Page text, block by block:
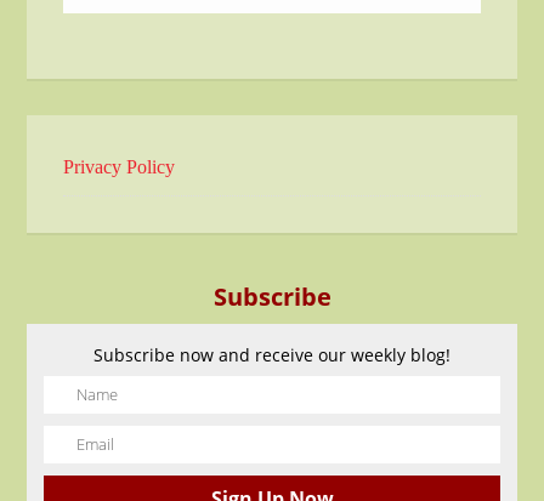
Privacy Policy
Subscribe
Subscribe now and receive our weekly blog!